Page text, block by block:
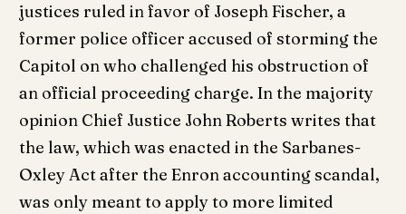
justices ruled in favor of Joseph Fischer, a
former police officer accused of storming the
Capitol on who challenged his obstruction of
an official proceeding charge. In the majority
opinion Chief Justice John Roberts writes that
the law, which was enacted in the Sarbanes-
Oxley Act after the Enron accounting scandal,
was only meant to apply to more limited